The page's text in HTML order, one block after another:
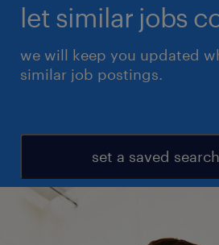
let similar jobs
we will keep you updated
similar job postings.
set a saved